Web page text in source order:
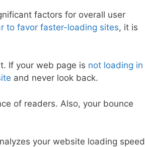
factors for overall user
to favor faster-loading sites, it is
If your web page is not loading in
and never look back.
of readers. Also, your bounce
your website loading speed